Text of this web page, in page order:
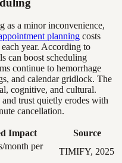
as a minor inconvenience,
planning costs
year. According to
can boost scheduling
continue to hemorrhage
and calendar gridlock. The
cognitive, and cultural.
trust quietly erodes with
cancellation.
Impact
Source
month per
TIMIFY, 2025